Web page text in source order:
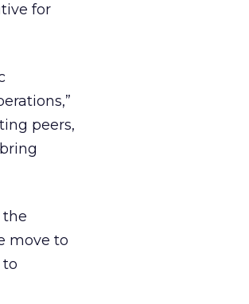
for
peers,
the
move to
to